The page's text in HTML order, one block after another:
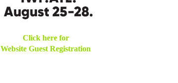
Click here for
Website Guest Registration